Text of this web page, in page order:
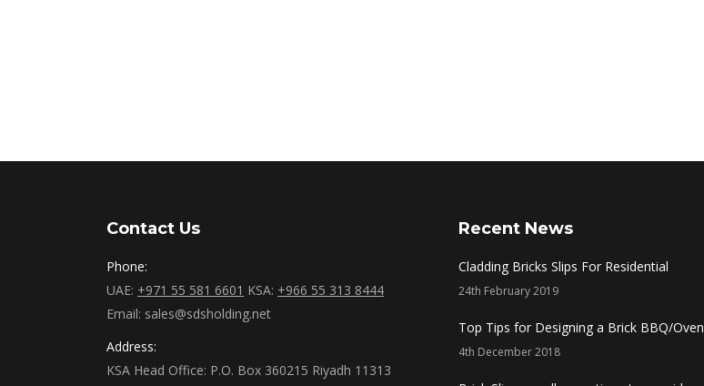
Contact Us
Phone:
UAE: +971 55 581 6601 KSA: +966 55 313 8444
Email: sales@sdsholding.net
Address:
KSA Head Office: P.O. Box 360215 Riyadh 11313
Recent News
Cladding Bricks Slips For Residential
24th February 2019
Top Tips for Designing a Brick BBQ/Oven
4th December 2018